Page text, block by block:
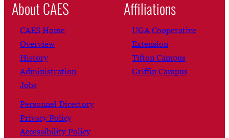
About CAES
CAES Home
Overview
History
Administration
Jobs
Personnel Directory
Privacy Policy
Accessibility Policy
Affiliations
UGA Cooperative
Extension
Tifton Campus
Griffin Campus